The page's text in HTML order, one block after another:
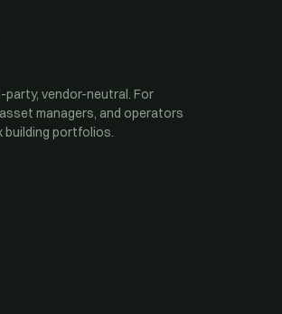
party, vendor-neutral. For
managers, and operators
building portfolios.